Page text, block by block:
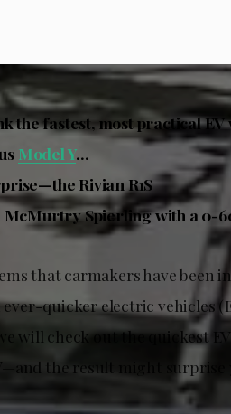
the fastest, most practical
Model Y…
Rivian R1S
McMurtry Spierling with a 0-
that carmakers have been
quicker electric vehicles
will check out the quickest
the result might surprise